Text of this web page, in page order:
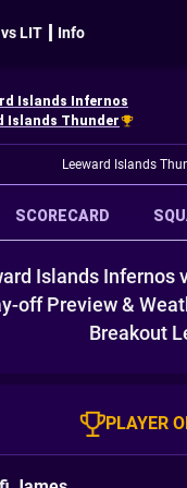
LIT ┃ Info
Islands Infernos
Islands Thunder
Leeward Islands
SCORECARD
Islands Infernos
off Preview &
Breakout
PLAYER